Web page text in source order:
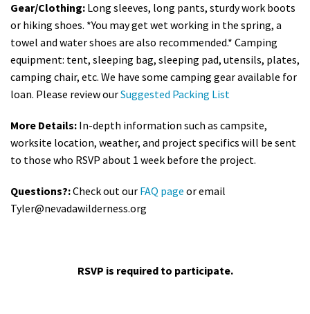
Gear/Clothing: Long sleeves, long pants, sturdy work boots
or hiking shoes. *You may get wet working in the spring, a
towel and water shoes are also recommended.* Camping
equipment: tent, sleeping bag, sleeping pad, utensils, plates,
camping chair, etc. We have some camping gear available for
loan. Please review ourSuggested Packing List
More Details: In-depth information such as campsite,
worksite location, weather, and project specifics will be sent
to those who RSVP about 1 week before the project.
Questions?:Check out our FAQ page or email
Tyler@nevadawilderness.org
RSVP is required to participate.